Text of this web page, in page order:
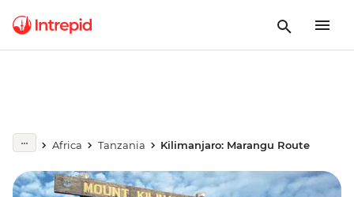
Africa Tanzania Kilimanjaro: Marangu Route